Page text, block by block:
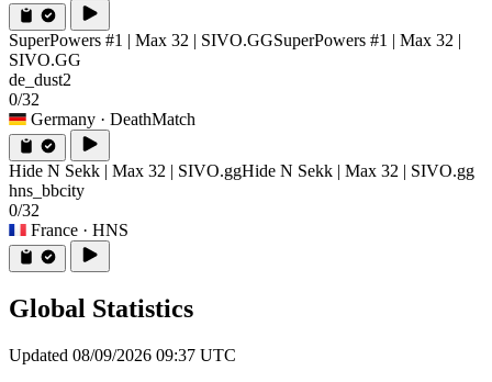
SuperPowers #1 | Max 32 | SIVO.GGSuperPowers #1 | Max 32 |
SIVO.GG
de_dust2
0/32
Germany · DeathMatch
Hide N Sekk | Max 32 | SIVO.ggHide N Sekk | Max 32 | SIVO.gg
hns_bbcity
0/32
France · HNS
Global Statistics
Updated 08/09/2026 09:37 UTC